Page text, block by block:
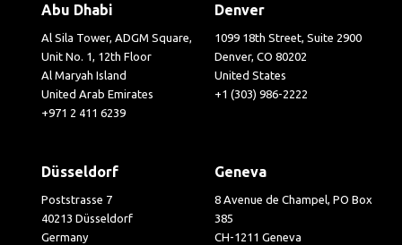
Abu Dhabi
Al Sila Tower, ADGM Square,
Unit No. 1, 12th Floor
Al Maryah Island
United Arab Emirates
+971 2 411 6239
Denver
1099 18th Street, Suite 2900
Denver, CO 80202
United States
+1 (303) 986-2222
Düsseldorf
Poststrasse 7
40213 Düsseldorf
Germany
Geneva
8 Avenue de Champel, PO Box
385
CH-1211 Geneva